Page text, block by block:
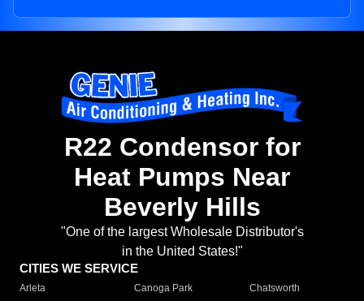
R22 Condensor for
Heat Pumps Near
Beverly Hills
"One of the largest Wholesale Distributor's
in the United States!"
CITIES WE SERVICE
Arleta Canoga Park
Chatsworth